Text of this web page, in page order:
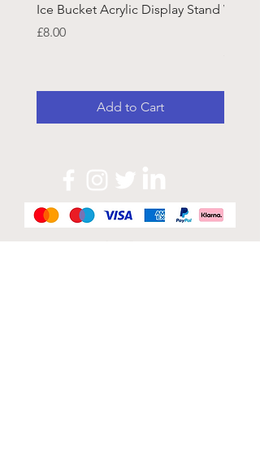
Ice Bucket Acrylic Display Stand
Price
£8.00
Add to Cart